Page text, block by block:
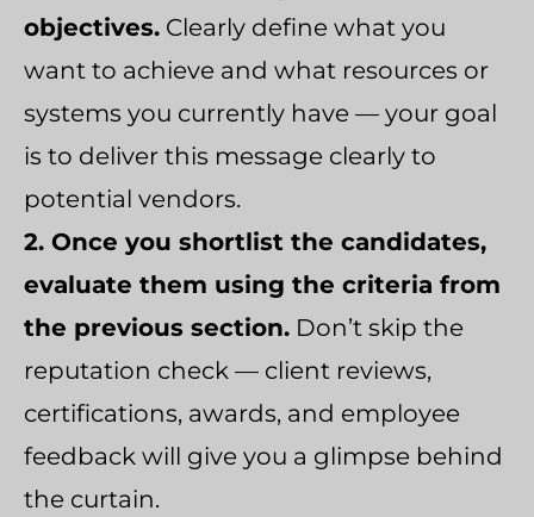
objectives. Clearly define what you
want to achieve and what resources or
systems you currently have — your goal
is to deliver this message clearly to
potential vendors.
2. Once you shortlist the candidates,
evaluate them using the criteria from
the previous section. Don’t skip the
reputation check — client reviews,
certifications, awards, and employee
feedback will give you a glimpse behind
the curtain.